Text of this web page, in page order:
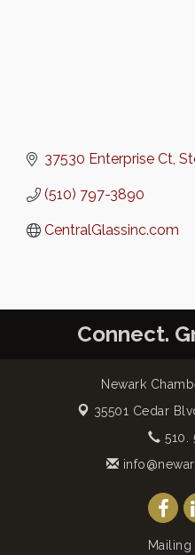
37530 Enterprise Ct
(510) 797-3890
CentralGlassinc.com
Connect.
Newark
35501 Cedar
510.
Mailing